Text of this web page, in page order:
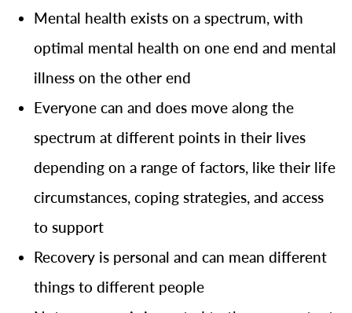
Mental health exists on a spectrum, with
optimal mental health on one end and mental
illness on the other end
Everyone can and does move along the
spectrum at different points in their lives
depending on a range of factors, like their life
circumstances, coping strategies, and access
to support
Recovery is personal and can mean different
things to different people